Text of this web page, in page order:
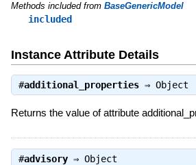
Methods included from BaseGenericModel
included
Instance Attribute Details
#additional_properties⇒ Object
Returns the value of attribute
#advisory⇒ Object